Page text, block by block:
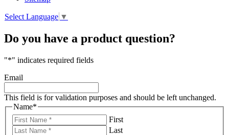
Select Language ▼
Do you have a product question?
"*" indicates required fields
Email
This field is for validation purposes and should be left unchanged.
Name*
First
Last